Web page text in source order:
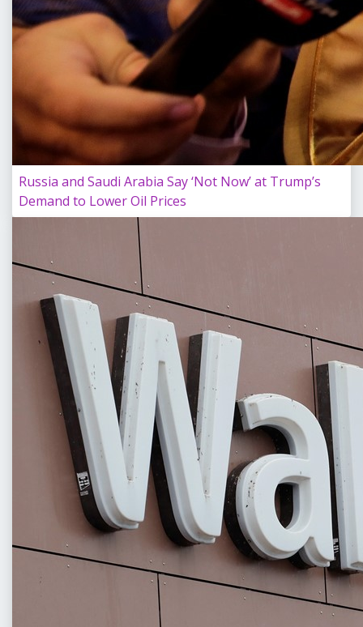
Russia and Saudi Arabia Say ‘Not Now’ at Trump’s
Demand to Lower Oil Prices